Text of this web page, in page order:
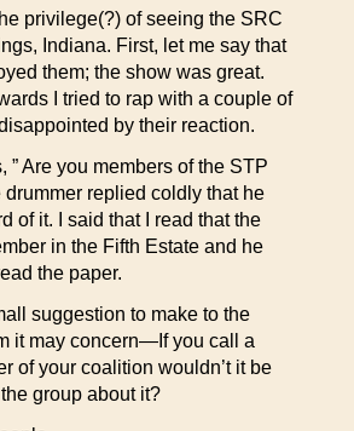
privilege(?) of seeing the SRC
Indiana. First, let me say that
them; the show was great.
I tried to rap with a couple of
by their reaction.
” Are you members of the STP
drummer replied coldly that he
of it. I said that I read that the
in the Fifth Estate and he
the paper.
suggestion to make to the
it may concern—If you call a
of your coalition wouldn’t it be
group about it?